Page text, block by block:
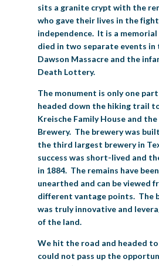
sits a granite crypt with the
who gave their lives in the
independence. It is a
died in two separate events in
Dawson Massacre and the
Death Lottery.
The monument is only one
headed down the hiking trail
Kreische Family House and
Brewery. The brewery was
the third largest brewery in
success was short-lived and
in 1884. The remains have
unearthed and can be viewed
different vantage points. The
was truly innovative and
of the land.
We hit the road and headed
could not pass up the